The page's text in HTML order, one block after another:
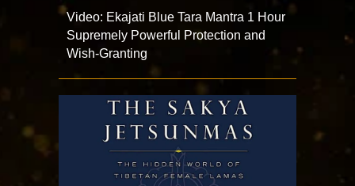
Video: Ekajati Blue Tara Mantra 1 Hour
Supremely Powerful Protection and
Wish-Granting